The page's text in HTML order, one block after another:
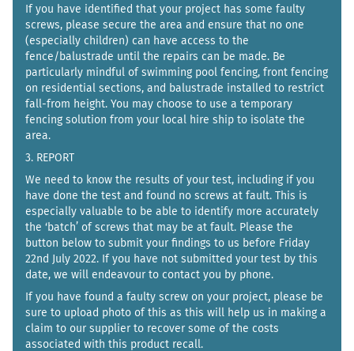
If you have identified that your project has some faulty
screws, please secure the area and ensure that no one
(especially children) can have access to the
fence/balustrade until the repairs can be made. Be
particularly mindful of swimming pool fencing, front fencing
on residential sections, and balustrade installed to restrict
fall-from height. You may choose to use a temporary
fencing solution from your local hire ship to isolate the
area.
3. REPORT
We need to know the results of your test, including if you
have done the test and found no screws at fault. This is
especially valuable to be able to identify more accurately
the ‘batch’ of screws that may be at fault. Please the
button below to submit your findings to us before Friday
22nd July 2022. If you have not submitted your test by this
date, we will endeavour to contact you by phone.
If you have found a faulty screw on your project, please be
sure to upload photo of this as this will help us in making a
claim to our supplier to recover some of the costs
associated with this product recall.